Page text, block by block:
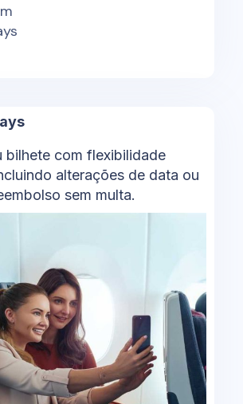
bilhete com flexibilidade
alterações de data ou
sem multa.